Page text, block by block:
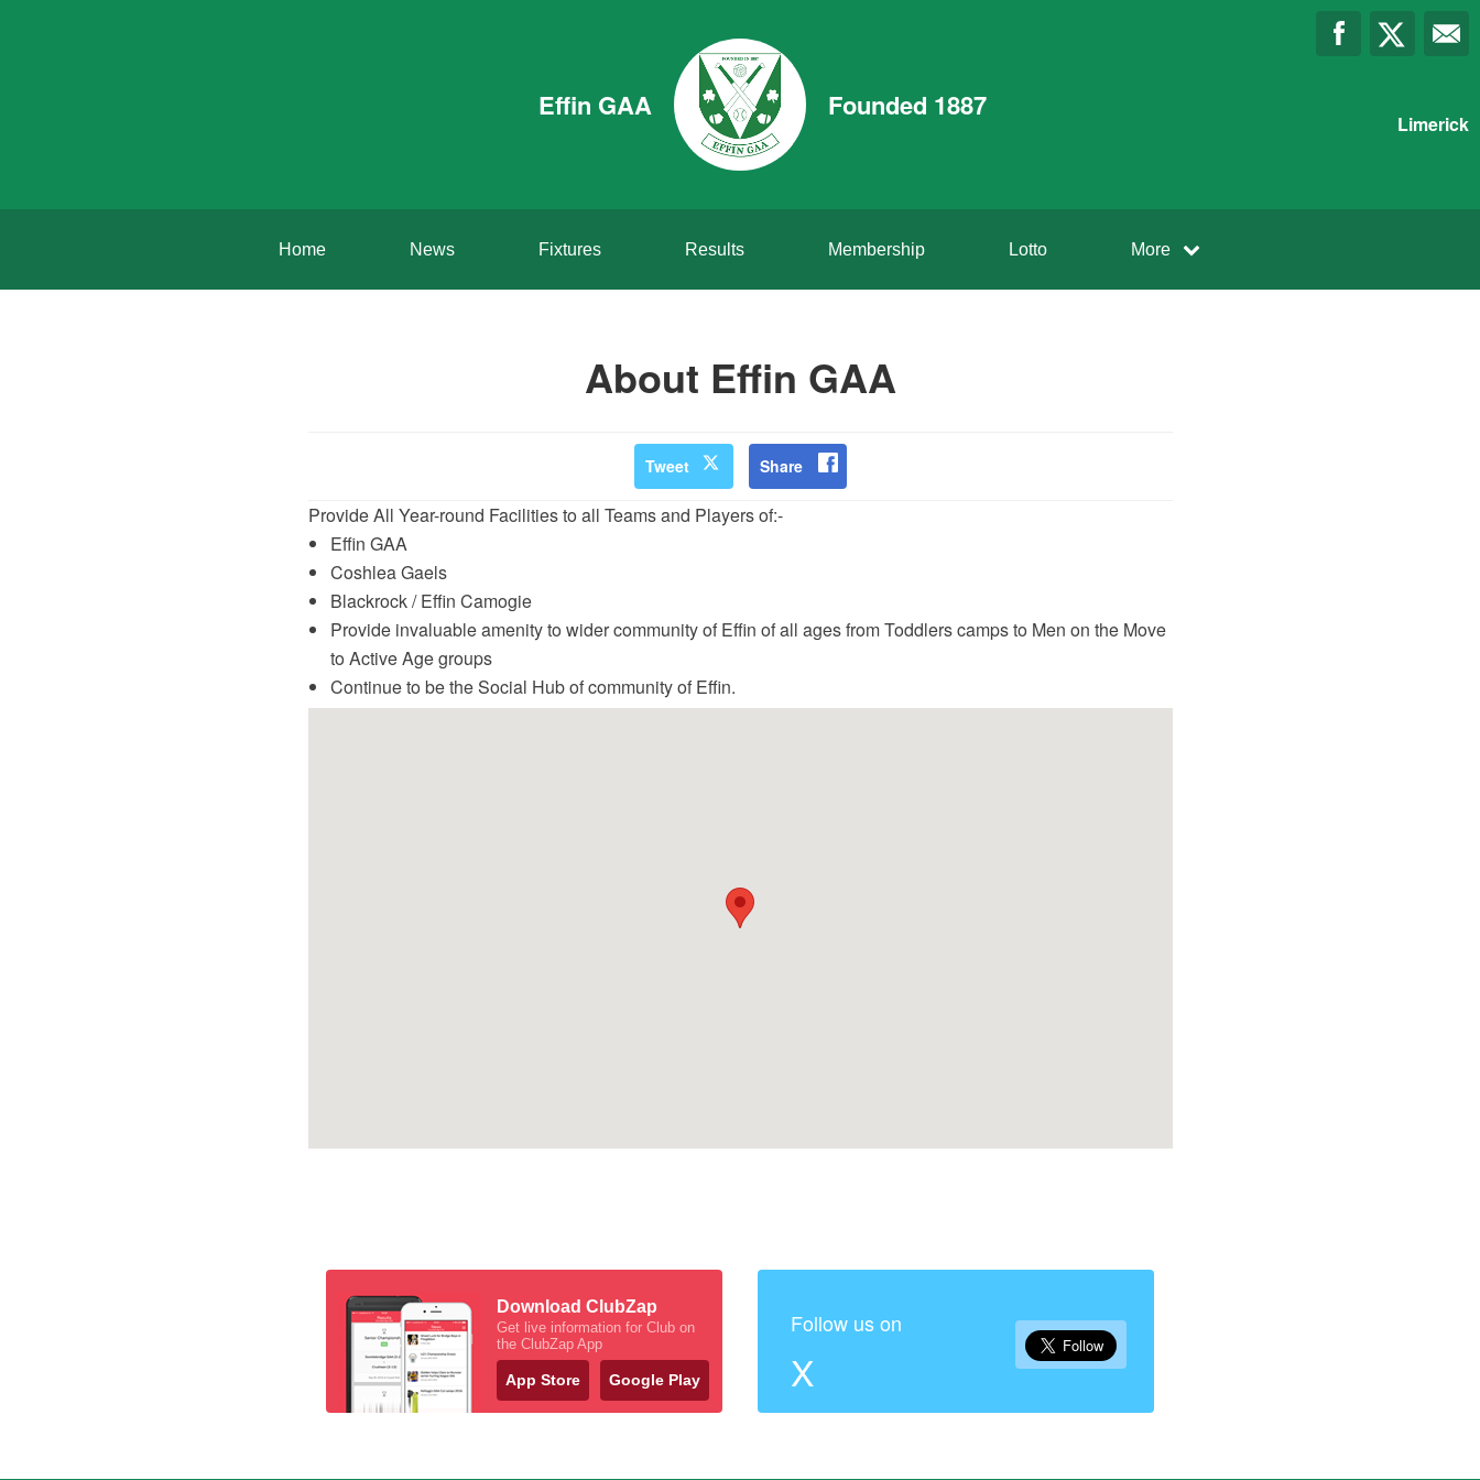
Effin GAA Founded 1887
Limerick
Home News Fixtures Results Membership Lotto More
About Effin GAA
Tweet Share
Provide All Year-round Facilities to all Teams and Players of:-
Effin GAA
Coshlea Gaels
Blackrock / Effin Camogie
Provide invaluable amenity to wider community of Effin of all ages from Toddlers camps to Men on the Move
to Active Age groups
Continue to be the Social Hub of community of Effin.
Download ClubZap
Get live information for Club on
the ClubZap App
App Store Google Play
Follow us on
X